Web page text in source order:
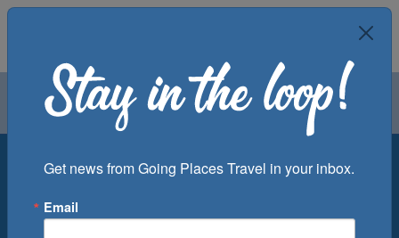
Air Groups
Departure Port
Get news from Going Places Travel in your inbox.
Email